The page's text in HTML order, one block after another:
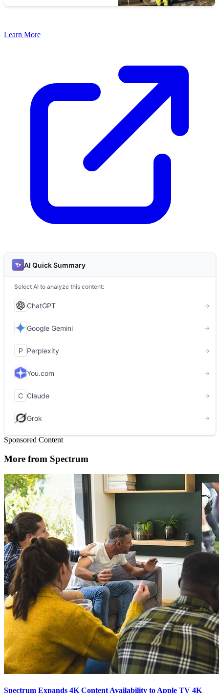
Learn More
Sponsored Content
More from Spectrum
Spectrum Expands 4K Content Availability to Apple TV 4K